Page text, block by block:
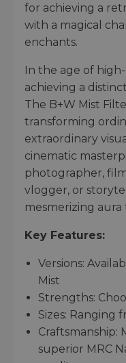
for achieving a
with a magical
enchants.
In the age of
achieving a
The B+W Mist
transforming
extraordinary
cinematic
photographer,
vlogger, or
mesmerizing
Key Features:
Versions:
Mist
Strengths:
Sizes: Ranging
Craftsmanship:
superior MRC